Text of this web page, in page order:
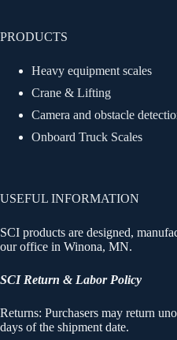
PRODUCTS
Heavy equipment scales
Crane & Lifting
Camera and obstacle
Onboard Truck Scales
USEFUL INFORMATION
SCI products are designed,
our office in Winona, MN.
SCI Return & Labor Policy
Returns: Purchasers may return
days of the shipment date.